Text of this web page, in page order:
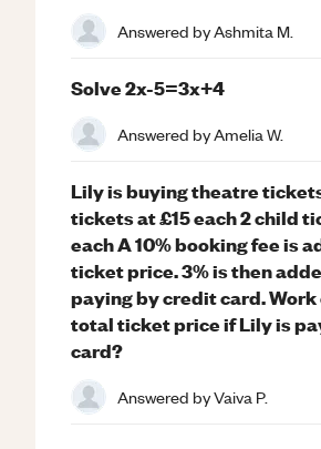
Answered byAshmita M.
Solve 2x-5=3x+4
Answered byAmelia W.
Lily is buying theatre
tickets at £15 each 2 child
each A 10% booking fee is
ticket price. 3% is then
paying by credit card.
total ticket price if Lily is
card?
Answered byVaiva P.